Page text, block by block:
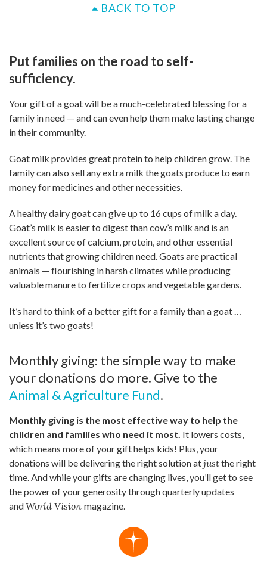
BACK TO TOP
Put families on the road to self-
sufficiency.
Your gift of a goat will be a much-celebrated blessing for a
family in need — and can even help them make lasting change
in their community.
Goat milk provides great protein to help children grow. The
family can also sell any extra milk the goats produce to earn
money for medicines and other necessities.
A healthy dairy goat can give up to 16 cups of milk a day.
Goat’s milk is easier to digest than cow’s milk and is an
excellent source of calcium, protein, and other essential
nutrients that growing children need. Goats are practical
animals — flourishing in harsh climates while producing
valuable manure to fertilize crops and vegetable gardens.
It’s hard to think of a better gift for a family than a goat …
unless it’s two goats!
Monthly giving: the simple way to make
your donations do more. Give to the
Animal & Agriculture Fund.
Monthly giving is the most effective way to help the
children and families who need it most. It lowers costs,
which means more of your gift helps kids! Plus, your
donations will be delivering the right solution atjustthe right
time. And while your gifts are changing lives, you’ll get to see
the power of your generosity through quarterly updates
andWorld Vision magazine.